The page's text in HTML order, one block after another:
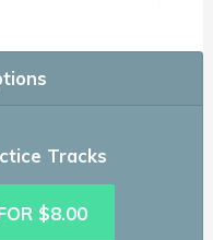
Tracks
$8.00